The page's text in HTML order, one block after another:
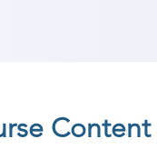
Content